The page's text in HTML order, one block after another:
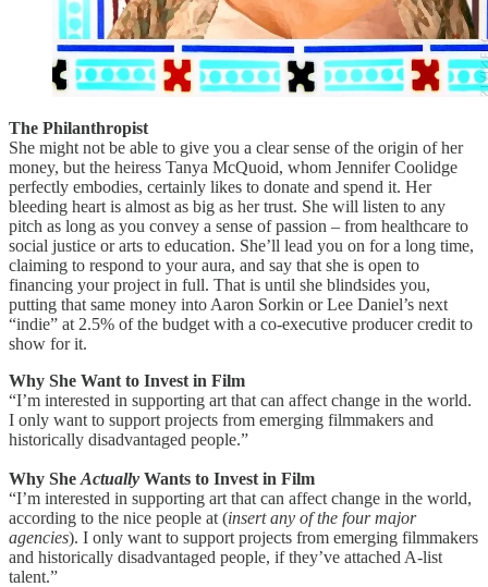
The Philanthropist
She might not be able to give you a clear sense of the origin of her
money, but the heiress Tanya McQuoid, whom Jennifer Coolidge
perfectly embodies, certainly likes to donate and spend it. Her
bleeding heart is almost as big as her trust. She will listen to any
pitch as long as you convey a sense of passion – from healthcare to
social justice or arts to education. She’ll lead you on for a long time,
claiming to respond to your aura, and say that she is open to
financing your project in full. That is until she blindsides you,
putting that same money into Aaron Sorkin or Lee Daniel’s next
“indie” at 2.5% of the budget with a co-executive producer credit to
show for it.
Why She Want to Invest in Film
“I’m interested in supporting art that can affect change in the world.
I only want to support projects from emerging filmmakers and
historically disadvantaged people.”
Why She Actually Wants to Invest in Film
“I’m interested in supporting art that can affect change in the world,
according to the nice people at (insert any of the four major
agencies). I only want to support projects from emerging filmmakers
and historically disadvantaged people, if they’ve attached A-list
talent.”